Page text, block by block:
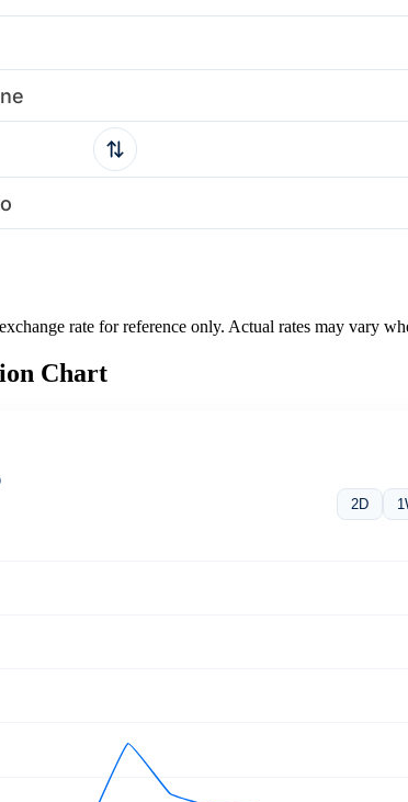
rate for reference only. Actual rates may vary
Chart
2D